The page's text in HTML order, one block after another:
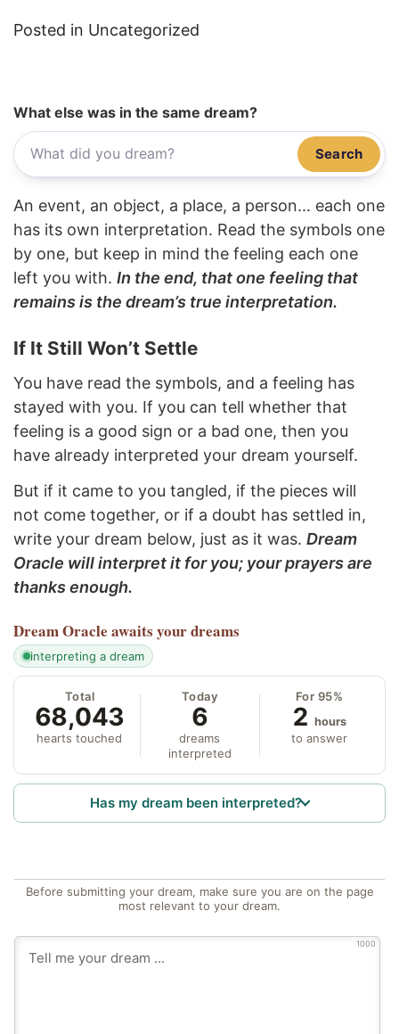
Posted in Uncategorized
What else was in the same dream?
Search
An event, an object, a place, a person... each one
has its own interpretation. Read the symbols one
by one, but keep in mind the feeling each one
left you with. In the end, that one feeling that
remains is the dream’s true interpretation.
If It Still Won’t Settle
You have read the symbols, and a feeling has
stayed with you. If you can tell whether that
feeling is a good sign or a bad one, then you
have already interpreted your dream yourself.
But if it came to you tangled, if the pieces will
not come together, or if a doubt has settled in,
write your dream below, just as it was. Dream
Oracle will interpret it for you; your prayers are
thanks enough.
Dream Oracle awaits your dreams
interpreting a dream
Total
68,043
hearts touched
Today
6
dreams
interpreted
For 95%
2 hours
to answer
Has my dream been interpreted?
Before submitting your dream, make sure you are on the page
most relevant to your dream.
1000